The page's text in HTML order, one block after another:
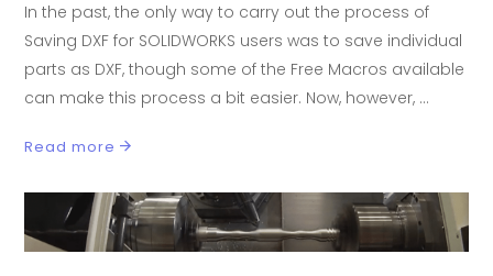
In the past, the only way to carry out the process of
Saving DXF for SOLIDWORKS users was to save individual
parts as DXF, though some of the Free Macros available
can make this process a bit easier. Now, however,
Read more